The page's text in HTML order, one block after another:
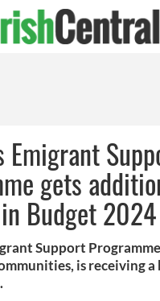
Emigrant
gets
Budget 2024
Support
is receiving a